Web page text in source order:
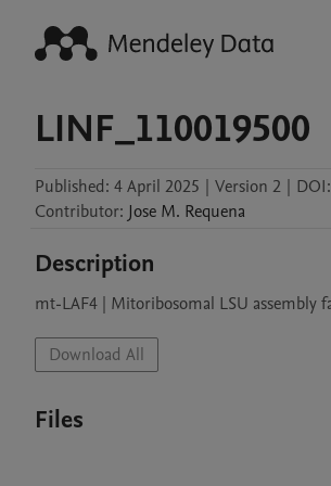
LINF_110019500
Published: 4 April 2025 | Version 2 | DOI:
Contributor: Jose M. Requena
Description
Download All
Files